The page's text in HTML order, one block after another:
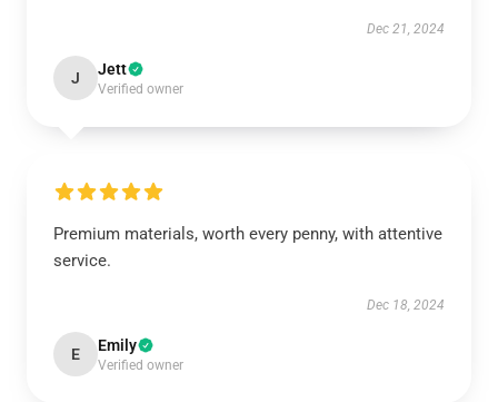
Dec 21, 2024
J Jett
Verified owner
Premium materials, worth every penny, with attentive
service.
Dec 18, 2024
E Emily
Verified owner